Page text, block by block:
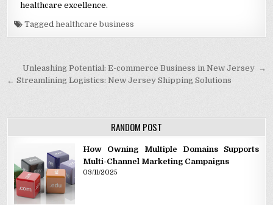
healthcare excellence.
Taggedhealthcare business
Post navigation
Unleashing Potential: E-commerce Business in New Jersey →
← Streamlining Logistics: New Jersey Shipping Solutions
RANDOM POST
How Owning Multiple Domains Supports
Multi-Channel Marketing Campaigns
03/11/2025